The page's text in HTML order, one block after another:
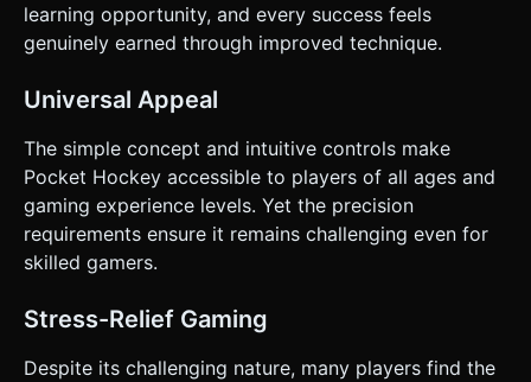
learning opportunity, and every success feels
genuinely earned through improved technique.
Universal Appeal
The simple concept and intuitive controls make
Pocket Hockey accessible to players of all ages and
gaming experience levels. Yet the precision
requirements ensure it remains challenging even for
skilled gamers.
Stress-Relief Gaming
Despite its challenging nature, many players find the